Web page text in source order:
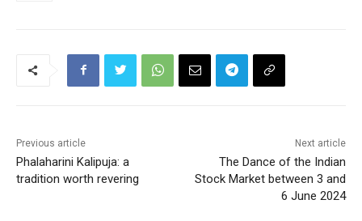
Previous article
Phalaharini Kalipuja: a
tradition worth revering
Next article
The Dance of the Indian
Stock Market between 3 and
6 June 2024